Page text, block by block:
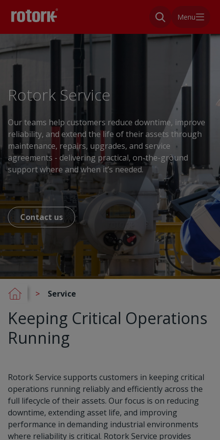
Menu
Rotork Service
Our teams help customers reduce downtime, improve
reliability, and extend the life of their assets through
maintenance, repairs, upgrades, and service
agreements - delivering practical, on-the-ground
support where and when it’s needed.
Contact us
Service
Keeping Critical Operations
Running
Rotork Service supports customers in keeping critical
operations running reliably and efficiently across the
full lifecycle of their assets. Our focus is on reducing
downtime, extending asset life, and improving
performance in demanding industrial environments
where reliability is critical. Rotork Service provides